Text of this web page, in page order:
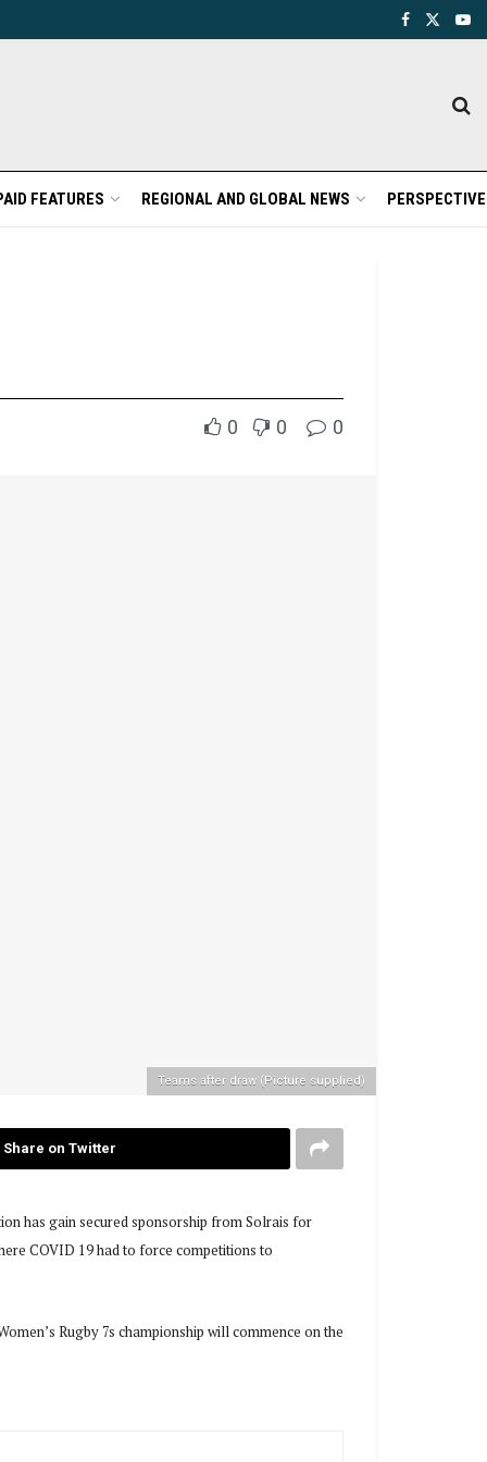
FEATURES REGIONAL AND GLOBAL NEWS
0 0 0
Teams after draw (Picture supplied)
Share on Twitter
has gain secured sponsorship from Solrais for
COVID 19 had to force competitions to
Rugby 7s championship will commence on the